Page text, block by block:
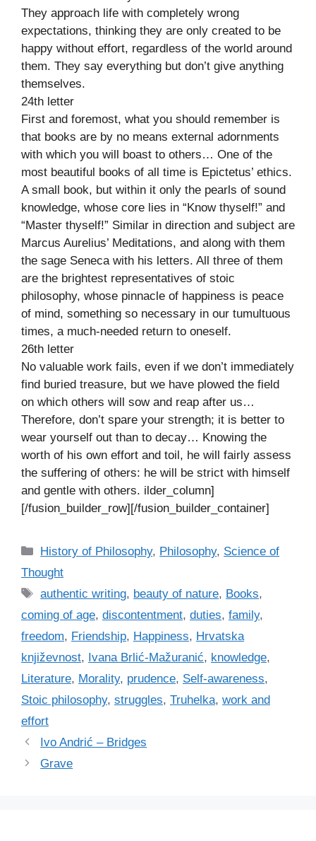
They approach life with completely wrong
expectations, thinking they are only created to be
happy without effort, regardless of the world around
them. They say everything but don’t give anything
themselves.
24th letter
First and foremost, what you should remember is
that books are by no means external adornments
with which you will boast to others… One of the
most beautiful books of all time is Epictetus’ ethics.
A small book, but within it only the pearls of sound
knowledge, whose core lies in “Know thyself!” and
“Master thyself!” Similar in direction and subject are
Marcus Aurelius’ Meditations, and along with them
the sage Seneca with his letters. All three of them
are the brightest representatives of stoic
philosophy, whose pinnacle of happiness is peace
of mind, something so necessary in our tumultuous
times, a much-needed return to oneself.
26th letter
No valuable work fails, even if we don’t immediately
find buried treasure, but we have plowed the field
on which others will sow and reap after us…
Therefore, don’t spare your strength; it is better to
wear yourself out than to decay… Knowing the
worth of his own effort and toil, he will fairly assess
the suffering of others: he will be strict with himself
and gentle with others. ilder_column]
[/fusion_builder_row][/fusion_builder_container]
C
e
g
o
r
s
History of Philosophy, Philosophy, Science of
Thought
T
a
s
authentic writing, beauty of nature, Books,
coming of age, discontentment, duties, family,
freedom, Friendship, Happiness, Hrvatska
književnost, Ivana Brlić-Mažuranić, knowledge,
Literature, Morality, prudence, Self-awareness,
Stoic philosophy, struggles, Truhelka, work and
effort
Ivo Andrić – Bridges
Grave